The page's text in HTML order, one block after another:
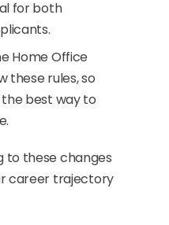
for both
Home Office
these rules, so
best way to
to these changes
career trajectory